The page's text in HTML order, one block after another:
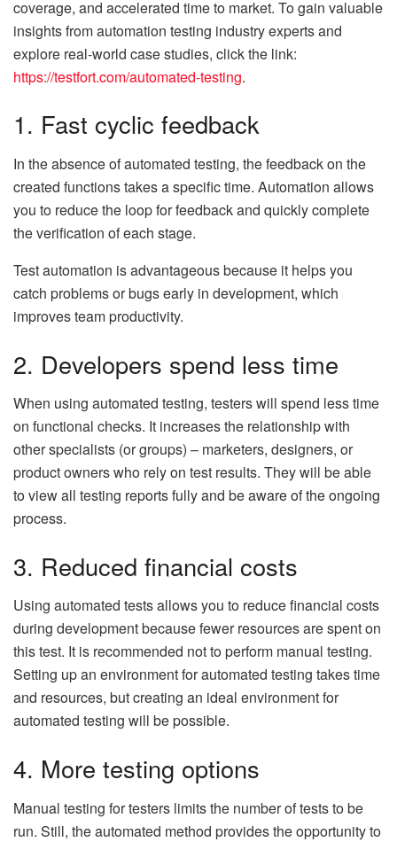
coverage, and accelerated time to market. To gain valuable
insights from automation testing industry experts and
explore real-world case studies, click the link:
https://testfort.com/automated-testing.
1. Fast cyclic feedback
In the absence of automated testing, the feedback on the
created functions takes a specific time. Automation allows
you to reduce the loop for feedback and quickly complete
the verification of each stage.
Test automation is advantageous because it helps you
catch problems or bugs early in development, which
improves team productivity.
2. Developers spend less time
When using automated testing, testers will spend less time
on functional checks. It increases the relationship with
other specialists (or groups) – marketers, designers, or
product owners who rely on test results. They will be able
to view all testing reports fully and be aware of the ongoing
process.
3. Reduced financial costs
Using automated tests allows you to reduce financial costs
during development because fewer resources are spent on
this test. It is recommended not to perform manual testing.
Setting up an environment for automated testing takes time
and resources, but creating an ideal environment for
automated testing will be possible.
4. More testing options
Manual testing for testers limits the number of tests to be
run. Still, the automated method provides the opportunity to